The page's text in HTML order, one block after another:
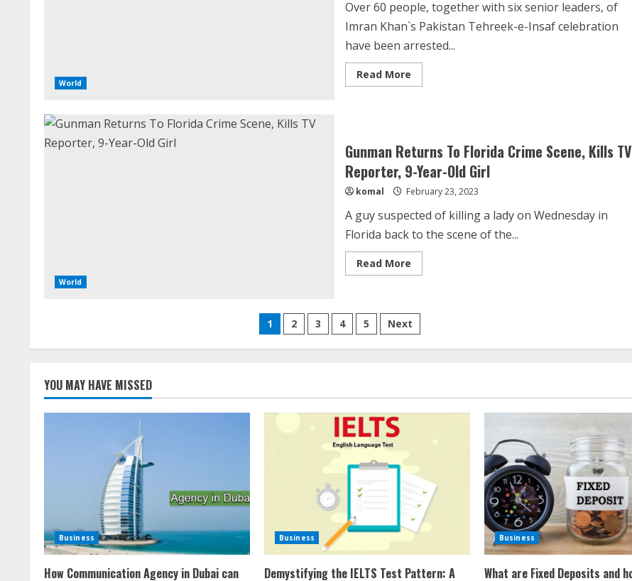
World
Over 60 people, together with six senior leaders, of
Imran Khan`s Pakistan Tehreek-e-Insaf celebration
have been arrested...
Read MoreRead
more
Khan’s
party
arrested
‘Jail
Tehreek’
in
Lahore
World
Gunman Returns To Florida Crime Scene, Kills TV
Reporter, 9-Year-Old Girl
komal February 23, 2023
A guy suspected of killing a lady on Wednesday in
Florida back to the scene of the...
Read MoreRead
more
To
Florida
Crime
Kills
Old
Girl
Posts
pagination
1 2 3 4 5 Next
YOU MAY HAVE MISSED
Business
How Communication Agency in Dubai can
Business
Demystifying the IELTS Test Pattern: A
Business
What are Fixed Deposits and